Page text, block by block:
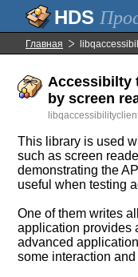
Главная
Accessibilty
by screen
This library is used
such as screen
demonstrating the
useful when testing
One of them writes
application provides
advanced
some interaction